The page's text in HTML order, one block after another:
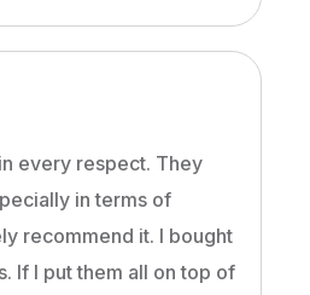
every respect. They
in terms of
recommend it. I bought
If I put them all on top of